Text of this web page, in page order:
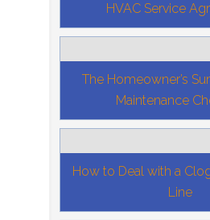
HVAC Service
The Homeowner’s
Maintenance
How to Deal with a
Line